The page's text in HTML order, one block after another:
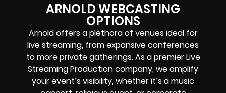
ARNOLD WEBCASTING
OPTIONS
Arnold offers a plethora of venues ideal for
live streaming, from expansive conferences
to more private gatherings. As a premier Live
Streaming Production company, we amplify
your event’s visibility, whether it’s a music